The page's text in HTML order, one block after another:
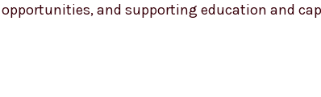
and supporting education and